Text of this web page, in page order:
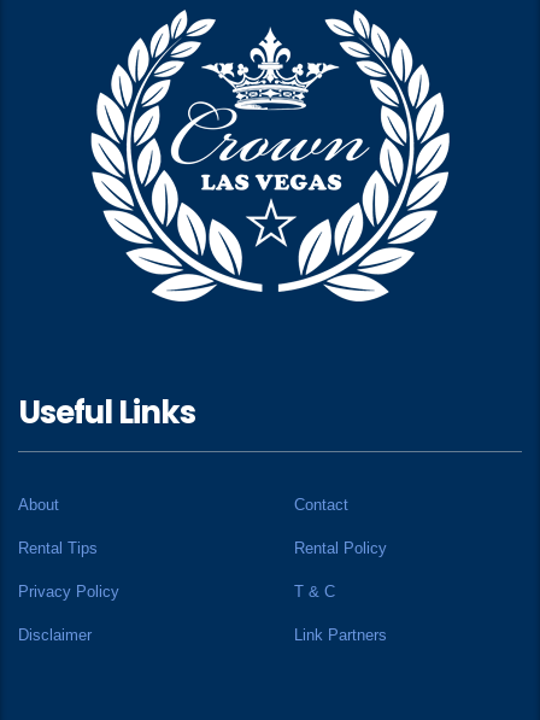
Useful Links
About Contact
Rental Tips Rental Policy
Privacy Policy T & C
Disclaimer Link Partners